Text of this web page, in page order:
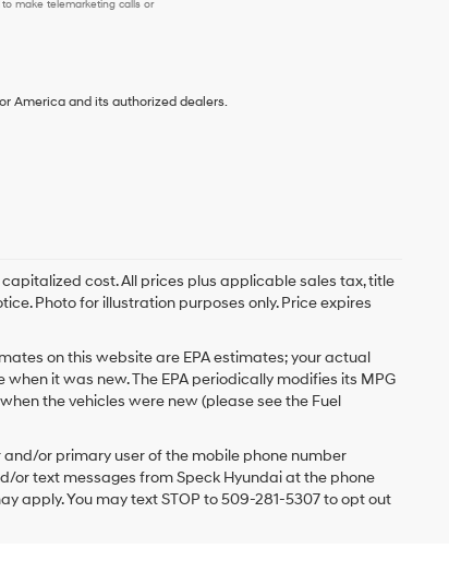
make telemarketing calls or
America and its authorized dealers.
cost. All prices plus applicable sales tax, title
Photo for illustration purposes only. Price expires
on this website are EPA estimates; your actual
it was new. The EPA periodically modifies its MPG
the vehicles were new (please see the Fuel
or primary user of the mobile phone number
or text messages from Speck Hyundai at the phone
apply. You may text STOP to 509-281-5307 to opt out